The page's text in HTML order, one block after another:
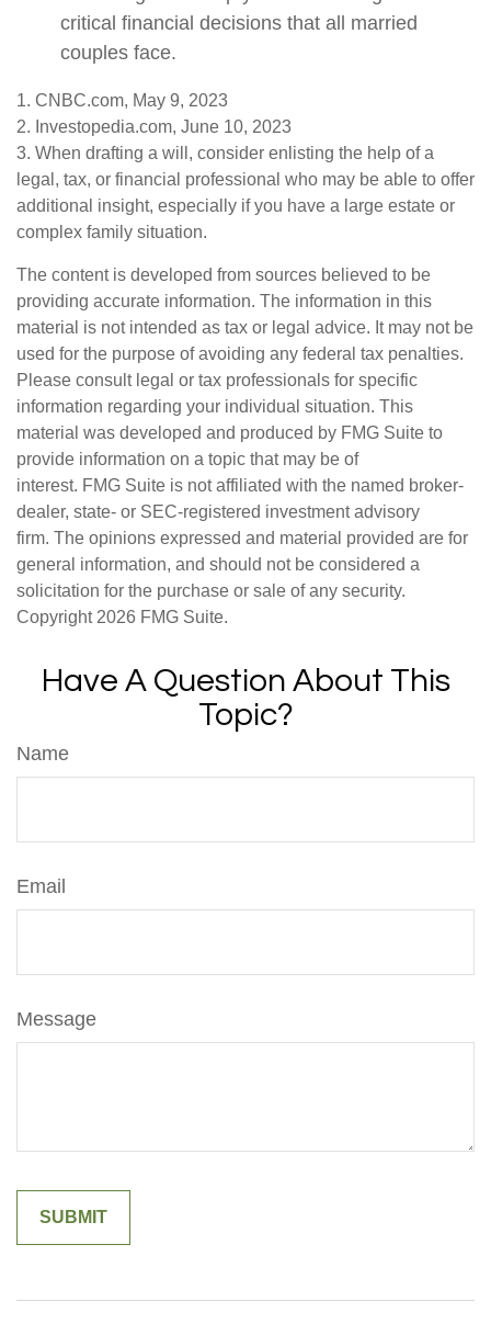
critical financial decisions that all married
couples face.
1. CNBC.com, May 9, 2023
2. Investopedia.com, June 10, 2023
3. When drafting a will, consider enlisting the help of a
legal, tax, or financial professional who may be able to offer
additional insight, especially if you have a large estate or
complex family situation.
The content is developed from sources believed to be
providing accurate information. The information in this
material is not intended as tax or legal advice. It may not be
used for the purpose of avoiding any federal tax penalties.
Please consult legal or tax professionals for specific
information regarding your individual situation. This
material was developed and produced by FMG Suite to
provide information on a topic that may be of
interest. FMG Suite is not affiliated with the named broker-
dealer, state- or SEC-registered investment advisory
firm. The opinions expressed and material provided are for
general information, and should not be considered a
solicitation for the purchase or sale of any security.
Copyright 2026 FMG Suite.
Have A Question About This
Topic?
Name
Email
Message